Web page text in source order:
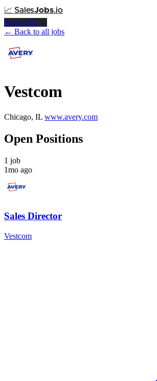
📈 SalesJobs.io
Post a Job →
← Back to all jobs
Vestcom
Chicago, IL www.avery.com
Open Positions
1 job
1mo ago
Sales Director
Vestcom